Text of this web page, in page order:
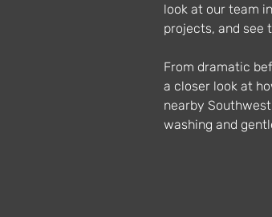
look at our team
projects, and see
From dramatic
a closer look at
nearby
washing and